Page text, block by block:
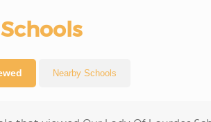
Nearby Schools